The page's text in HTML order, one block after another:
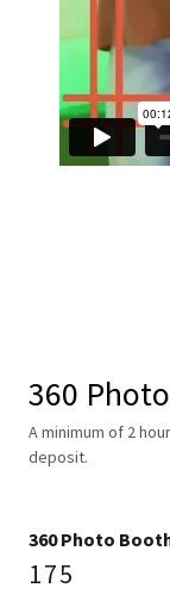
360
A minimum of 2
deposit.
360 Photo
175